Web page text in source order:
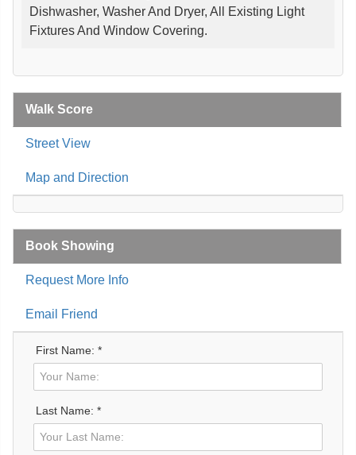
Dishwasher, Washer And Dryer, All Existing Light
Fixtures And Window Covering.
Walk Score
Street View
Map and Direction
Book Showing
Request More Info
Email Friend
First Name: *
Last Name: *